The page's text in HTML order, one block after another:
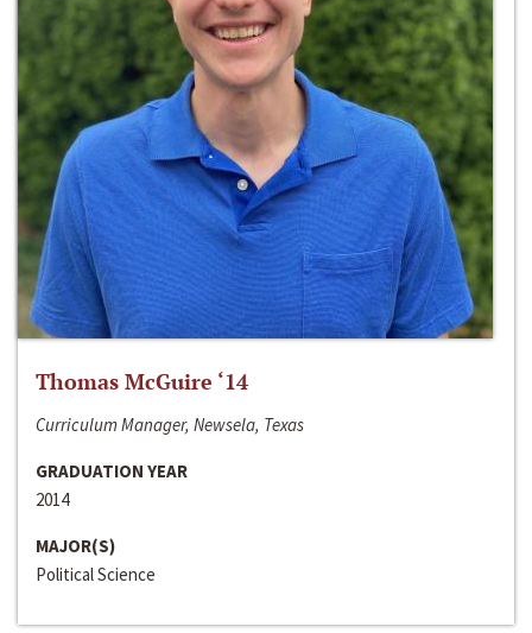
Thomas McGuire ‘14
Curriculum Manager, Newsela, Texas
GRADUATION YEAR
2014
MAJOR(S)
Political Science